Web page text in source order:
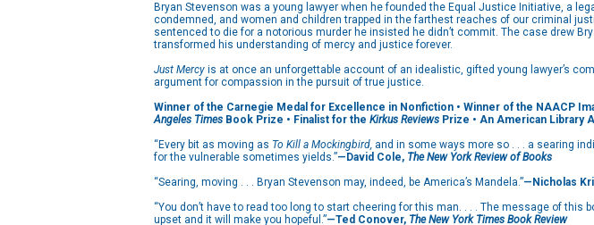
Bryan Stevenson was a young lawyer when he founded the Equal Justice Initiative, a
condemned, and women and children trapped in the farthest reaches of our criminal
sentenced to die for a notorious murder he insisted he didn’t commit. The case drew
transformed his understanding of mercy and justice forever.
Just Mercy is at once an unforgettable account of an idealistic, gifted young lawyer’s
argument for compassion in the pursuit of true justice.
Winner of the Carnegie Medal for Excellence in Nonfiction • Winner of the NAACP
Angeles Times Book Prize • Finalist for the Kirkus Reviews Prize • An American Library
“Every bit as moving as To Kill a Mockingbird, and in some ways more so . . . a searing
for the vulnerable sometimes yields.”—David Cole, The New York Review of Books
“Searing, moving . . . Bryan Stevenson may, indeed, be America’s Mandela.”—Nicholas
“You don’t have to read too long to start cheering for this man. . . . The message of this
upset and it will make you hopeful.”—Ted Conover, The New York Times Book Review